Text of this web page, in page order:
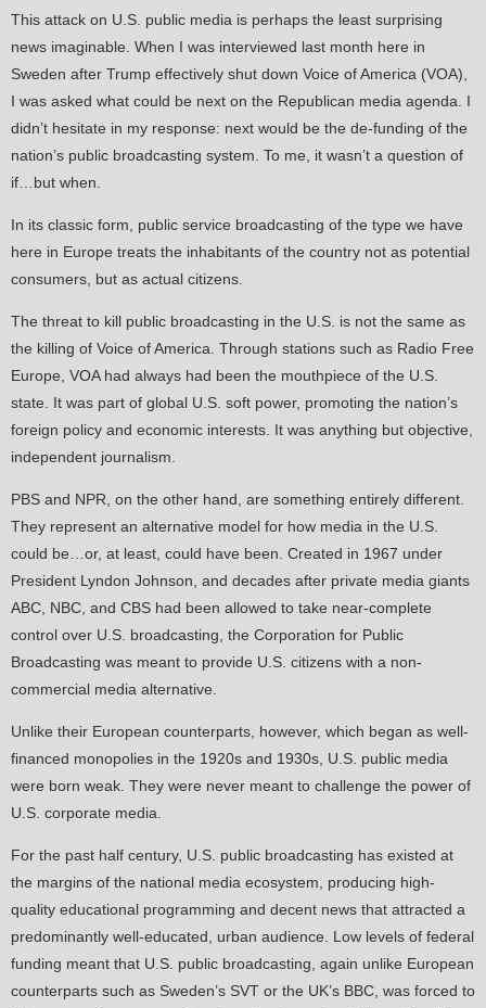
This attack on U.S. public media is perhaps the least surprising
news imaginable. When I was interviewed last month here in
Sweden after Trump effectively shut down Voice of America (VOA),
I was asked what could be next on the Republican media agenda. I
didn’t hesitate in my response: next would be the de-funding of the
nation’s public broadcasting system. To me, it wasn’t a question of
if…but when.
In its classic form, public service broadcasting of the type we have
here in Europe treats the inhabitants of the country not as potential
consumers, but as actual citizens.
The threat to kill public broadcasting in the U.S. is not the same as
the killing of Voice of America. Through stations such as Radio Free
Europe, VOA had always had been the mouthpiece of the U.S.
state. It was part of global U.S. soft power, promoting the nation’s
foreign policy and economic interests. It was anything but objective,
independent journalism.
PBS and NPR, on the other hand, are something entirely different.
They represent an alternative model for how media in the U.S.
could be…or, at least, could have been. Created in 1967 under
President Lyndon Johnson, and decades after private media giants
ABC, NBC, and CBS had been allowed to take near-complete
control over U.S. broadcasting, the Corporation for Public
Broadcasting was meant to provide U.S. citizens with a non-
commercial media alternative.
Unlike their European counterparts, however, which began as well-
financed monopolies in the 1920s and 1930s, U.S. public media
were born weak. They were never meant to challenge the power of
U.S. corporate media.
For the past half century, U.S. public broadcasting has existed at
the margins of the national media ecosystem, producing high-
quality educational programming and decent news that attracted a
predominantly well-educated, urban audience. Low levels of federal
funding meant that U.S. public broadcasting, again unlike European
counterparts such as Sweden’s SVT or the UK’s BBC, was forced to